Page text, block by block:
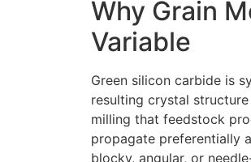
Why Grain
Variable
Green silicon carbide is
resulting crystal
milling that feedstock
propagate preferentially
blocky, angular, or